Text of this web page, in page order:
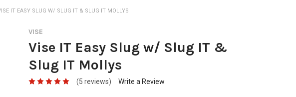
IT EASY SLUG W/ SLUG IT & SLUG IT MOLLYS
VISE
Vise IT Easy Slug w/ Slug IT &
Slug IT Mollys
(5 reviews) Write a Review